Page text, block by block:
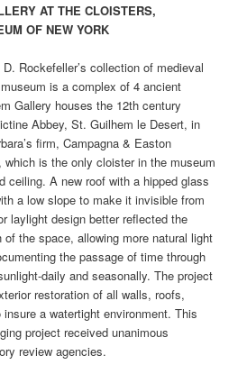
AT THE CLOISTERS,
OF NEW YORK
Rockefeller’s collection of medieval
is a complex of 4 ancient
Gallery houses the 12th century
Abbey, St. Guilhem le Desert, in
firm, Campagna & Easton
which is the only cloister in the museum
ceiling. A new roof with a hipped glass
a low slope to make it invisible from
laylight design better reflected the
of the space, allowing more natural light
the passage of time through
daily and seasonally. The project
restoration of all walls, roofs,
a watertight environment. This
project received unanimous
review agencies.